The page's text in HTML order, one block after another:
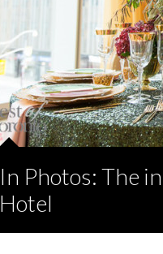
In Photos: The
Hotel